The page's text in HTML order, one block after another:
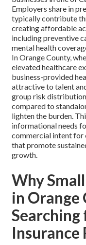
Employers share in
typically contribute
creating affordable
including preventive
mental health
In Orange County,
elevated healthcare
business-provided
attractive to talent
group risk
compared to
lighten the burden.
informational needs
commercial intent for
that promote
growth.
Why
in Orange
Insurance